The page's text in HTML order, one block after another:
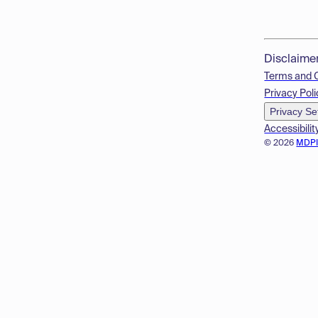
© 2026
Terms and
Privacy
Privacy